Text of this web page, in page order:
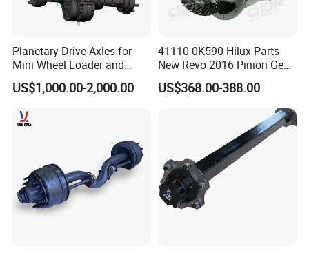
Planetary Drive Axles for
Mini Wheel Loader and
Compact Dumpers
US$1,000.00-2,000.00
41110-0K590 Hilux Parts
New Revo 2016 Pinion Gear
Differential Rear Axle Parts
US$368.00-388.00